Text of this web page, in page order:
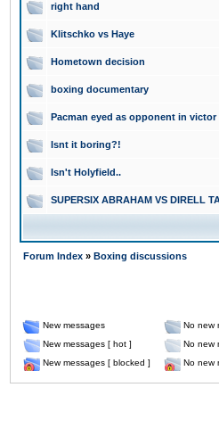
right hand
Klitschko vs Haye
Hometown decision
boxing documentary
Pacman eyed as opponent in
Isnt it boring?!
Isn't Holyfield..
SUPERSIX ABRAHAM VS DIRELL
Forum Index » Boxing discussions
New messages No new
New messages [ hot ]
No new
New messages [ blocked ]
No new